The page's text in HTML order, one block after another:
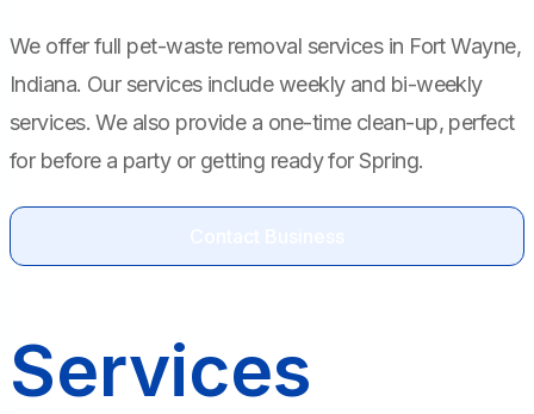
We offer full pet-waste removal services in Fort Wayne,
Indiana. Our services include weekly and bi-weekly
services. We also provide a one-time clean-up, perfect
for before a party or getting ready for Spring.
Services